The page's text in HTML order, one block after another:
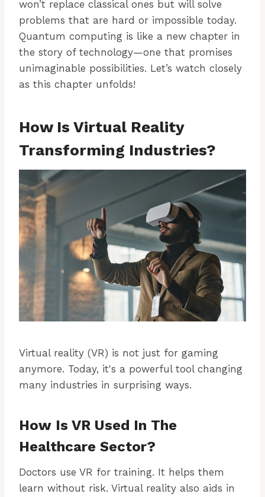
won’t replace classical ones but will solve
problems that are hard or impossible today.
Quantum computing is like a new chapter in
the story of technology—one that promises
unimaginable possibilities. Let’s watch closely
as this chapter unfolds!
How Is Virtual Reality
Transforming Industries?
Virtual reality (VR) is not just for gaming
anymore. Today, it's a powerful tool changing
many industries in surprising ways.
How Is VR Used In The
Healthcare Sector?
Doctors use VR for training. It helps them
learn without risk. Virtual reality also aids in